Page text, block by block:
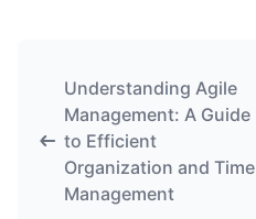
Understanding Agile
Management: A Guide
to Efficient
Organization and Time
Management